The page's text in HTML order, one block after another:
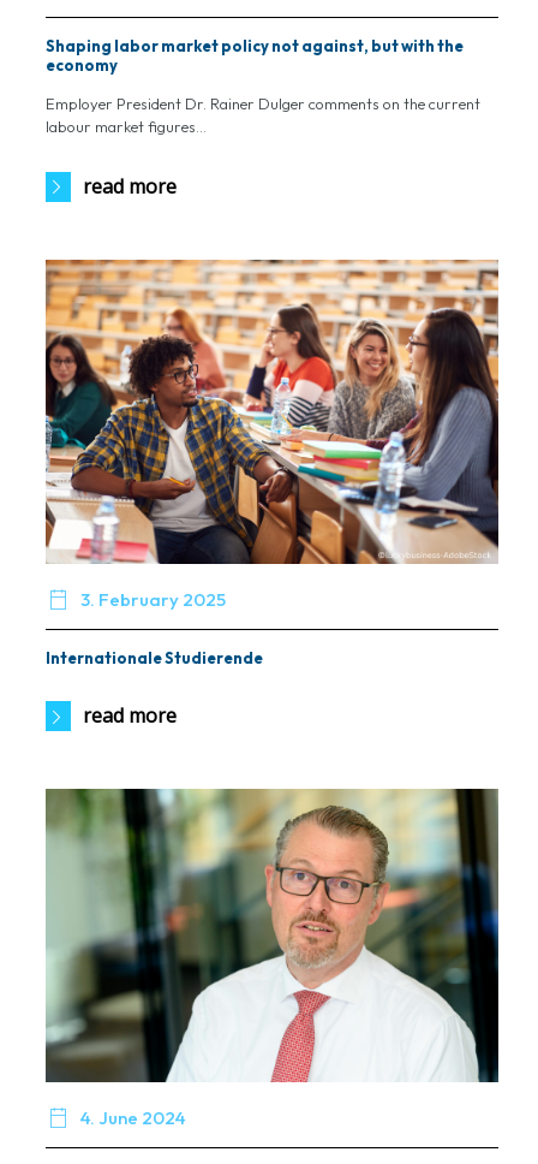
Shaping labor market policy not against, but with the
economy
Employer President Dr. Rainer Dulger comments on the current
labour market figures...
read more
 3. February 2025
Internationale Studierende
read more
 4. June 2024